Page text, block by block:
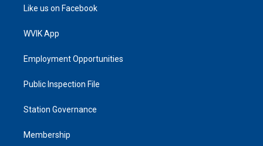
Like us on Facebook
WVIK App
Employment Opportunities
Public Inspection File
Station Governance
Membership